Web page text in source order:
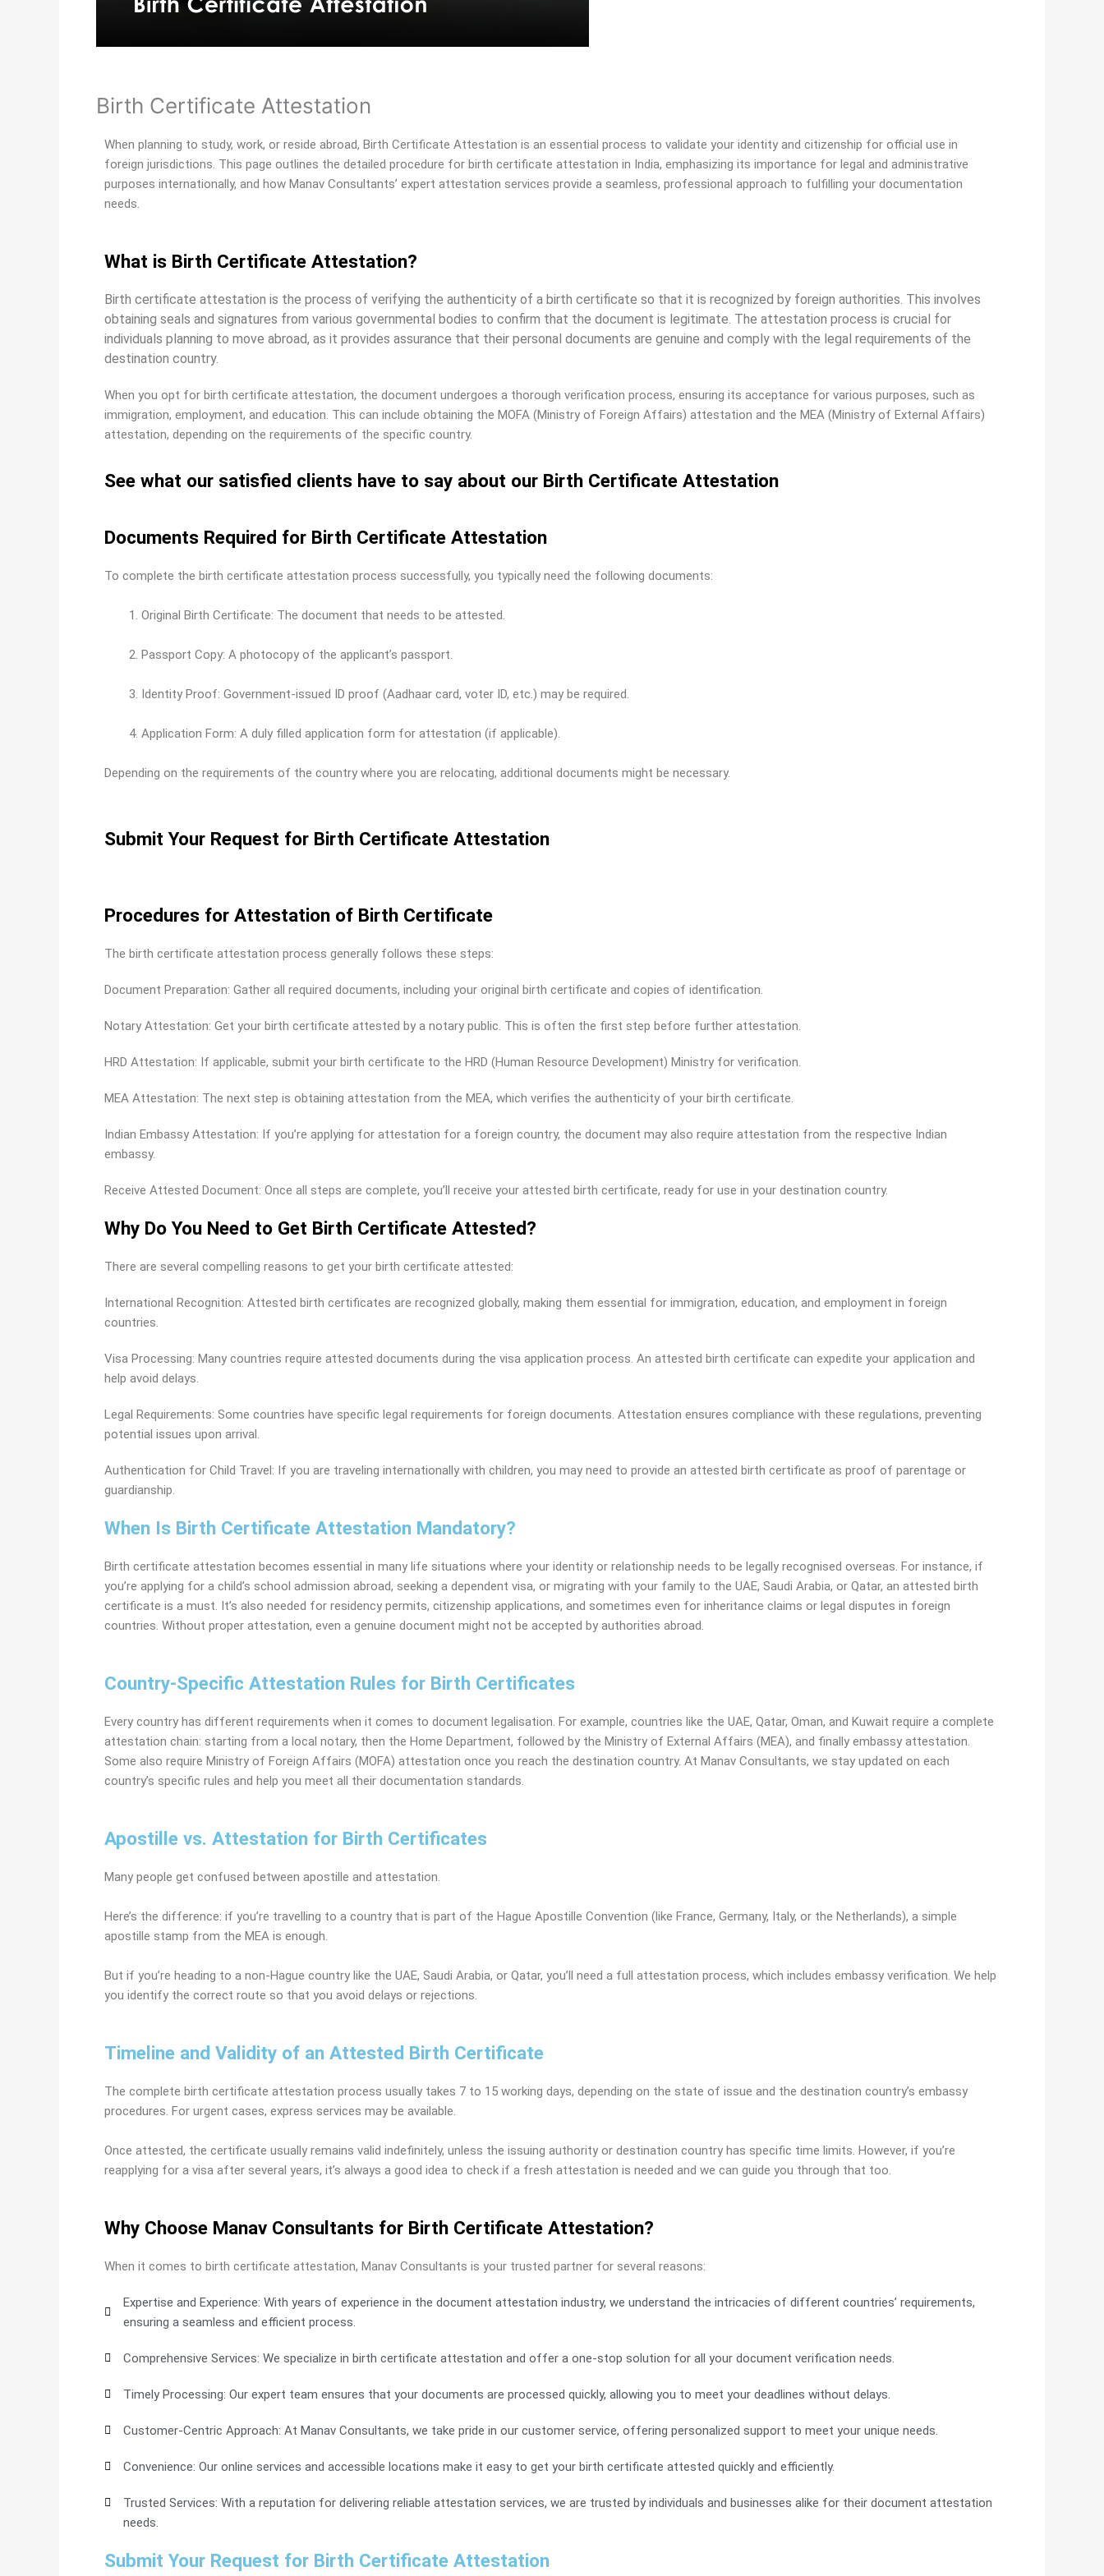
Birth Certificate Attestation
When planning to study, work, or reside abroad, Birth Certificate Attestation is an essential process to validate your identity and citizenship for official use in
foreign jurisdictions. This page outlines the detailed procedure for birth certificate attestation in India, emphasizing its importance for legal and administrative
purposes internationally, and how Manav Consultants’ expert attestation services provide a seamless, professional approach to fulfilling your documentation
needs.
What is Birth Certificate Attestation?
Birth certificate attestation is the process of verifying the authenticity of a birth certificate so that it is recognized by foreign authorities. This involves
obtaining seals and signatures from various governmental bodies to confirm that the document is legitimate. The attestation process is crucial for
individuals planning to move abroad, as it provides assurance that their personal documents are genuine and comply with the legal requirements of the
destination country.
When you opt for birth certificate attestation, the document undergoes a thorough verification process, ensuring its acceptance for various purposes, such as
immigration, employment, and education. This can include obtaining the MOFA (Ministry of Foreign Affairs) attestation and the MEA (Ministry of External Affairs)
attestation, depending on the requirements of the specific country.
See what our satisfied clients have to say about our Birth Certificate Attestation
Documents Required for Birth Certificate Attestation
To complete the birth certificate attestation process successfully, you typically need the following documents:
Original Birth Certificate: The document that needs to be attested.
Passport Copy: A photocopy of the applicant’s passport.
Identity Proof: Government-issued ID proof (Aadhaar card, voter ID, etc.) may be required.
Application Form: A duly filled application form for attestation (if applicable).
Depending on the requirements of the country where you are relocating, additional documents might be necessary.
Submit Your Request for Birth Certificate Attestation
Procedures for Attestation of Birth Certificate
The birth certificate attestation process generally follows these steps:
Document Preparation: Gather all required documents, including your original birth certificate and copies of identification.
Notary Attestation: Get your birth certificate attested by a notary public. This is often the first step before further attestation.
HRD Attestation: If applicable, submit your birth certificate to the HRD (Human Resource Development) Ministry for verification.
MEA Attestation: The next step is obtaining attestation from the MEA, which verifies the authenticity of your birth certificate.
Indian Embassy Attestation: If you’re applying for attestation for a foreign country, the document may also require attestation from the respective Indian
embassy.
Receive Attested Document: Once all steps are complete, you’ll receive your attested birth certificate, ready for use in your destination country.
Why Do You Need to Get Birth Certificate Attested?
There are several compelling reasons to get your birth certificate attested:
International Recognition: Attested birth certificates are recognized globally, making them essential for immigration, education, and employment in foreign
countries.
Visa Processing: Many countries require attested documents during the visa application process. An attested birth certificate can expedite your application and
help avoid delays.
Legal Requirements: Some countries have specific legal requirements for foreign documents. Attestation ensures compliance with these regulations, preventing
potential issues upon arrival.
Authentication for Child Travel: If you are traveling internationally with children, you may need to provide an attested birth certificate as proof of parentage or
guardianship.
When Is Birth Certificate Attestation Mandatory?
Birth certificate attestation becomes essential in many life situations where your identity or relationship needs to be legally recognised overseas. For instance, if
you’re applying for a child’s school admission abroad, seeking a dependent visa, or migrating with your family to the UAE, Saudi Arabia, or Qatar, an attested birth
certificate is a must. It’s also needed for residency permits, citizenship applications, and sometimes even for inheritance claims or legal disputes in foreign
countries. Without proper attestation, even a genuine document might not be accepted by authorities abroad.
Country-Specific Attestation Rules for Birth Certificates
Every country has different requirements when it comes to document legalisation. For example, countries like the UAE, Qatar, Oman, and Kuwait require a complete
attestation chain: starting from a local notary, then the Home Department, followed by the Ministry of External Affairs (MEA), and finally embassy attestation.
Some also require Ministry of Foreign Affairs (MOFA) attestation once you reach the destination country. At Manav Consultants, we stay updated on each
country’s specific rules and help you meet all their documentation standards.
Apostille vs. Attestation for Birth Certificates
Many people get confused between apostille and attestation.
Here’s the difference: if you’re travelling to a country that is part of the Hague Apostille Convention (like France, Germany, Italy, or the Netherlands), a simple
apostille stamp from the MEA is enough.
But if you’re heading to a non-Hague country like the UAE, Saudi Arabia, or Qatar, you’ll need a full attestation process, which includes embassy verification. We help
you identify the correct route so that you avoid delays or rejections.
Timeline and Validity of an Attested Birth Certificate
The complete birth certificate attestation process usually takes 7 to 15 working days, depending on the state of issue and the destination country’s embassy
procedures. For urgent cases, express services may be available.
Once attested, the certificate usually remains valid indefinitely, unless the issuing authority or destination country has specific time limits. However, if you’re
reapplying for a visa after several years, it’s always a good idea to check if a fresh attestation is needed and we can guide you through that too.
Why Choose Manav Consultants for Birth Certificate Attestation?
When it comes to birth certificate attestation, Manav Consultants is your trusted partner for several reasons:
Expertise and Experience: With years of experience in the document attestation industry, we understand the intricacies of different countries’ requirements,
ensuring a seamless and efficient process.
Comprehensive Services: We specialize in birth certificate attestation and offer a one-stop solution for all your document verification needs.
Timely Processing: Our expert team ensures that your documents are processed quickly, allowing you to meet your deadlines without delays.
Customer-Centric Approach: At Manav Consultants, we take pride in our customer service, offering personalized support to meet your unique needs.
Convenience: Our online services and accessible locations make it easy to get your birth certificate attested quickly and efficiently.
Trusted Services: With a reputation for delivering reliable attestation services, we are trusted by individuals and businesses alike for their document attestation
needs.
Submit Your Request for Birth Certificate Attestation​